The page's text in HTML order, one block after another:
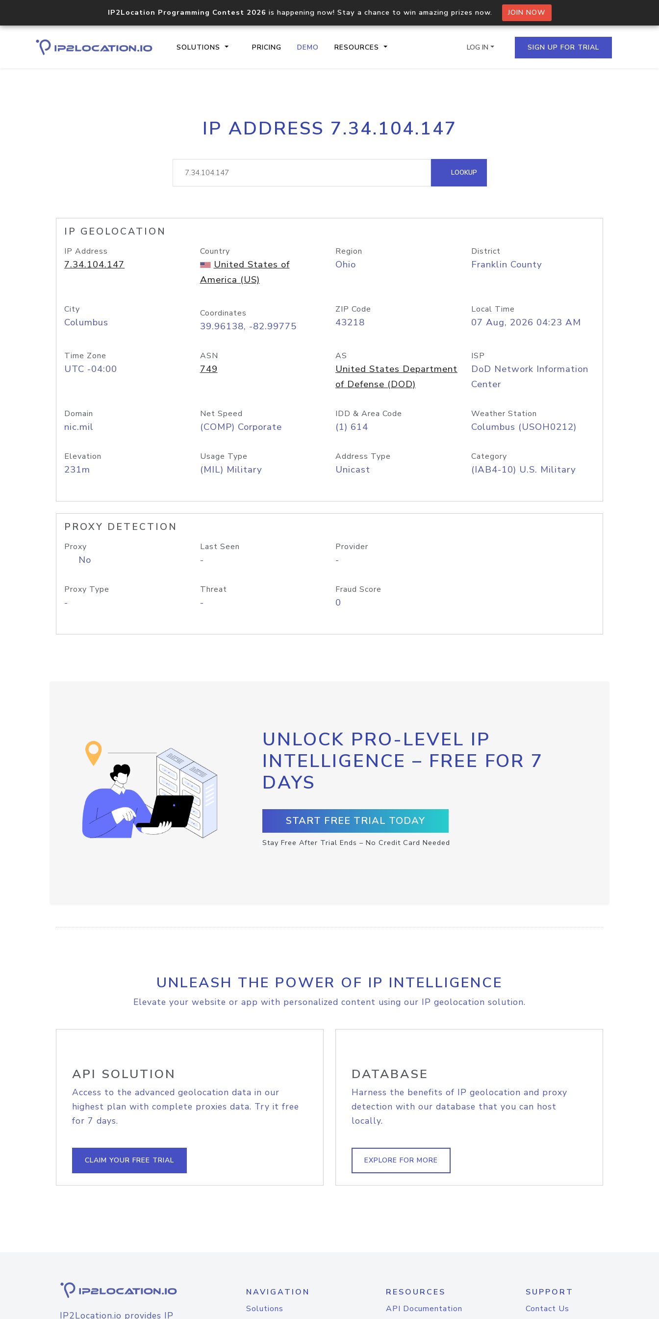
IP2Location Programming Contest 2026 is happening now! Stay a chance to win amazing prizes now. JOIN NOW
SOLUTIONS PRICING DEMO RESOURCES
Core IP geolocation API
documentation
Process multiple IPs in a single
request
lookup
Hosted Domain API
LOG IN SIGN UP FOR TRIAL
IP ADDRESS 7.34.104.147
LOOKUP
IP GEOLOCATION
IP Address
7.34.104.147
Country
United States of
America (US)
Region
Ohio
District
Franklin County
City
Columbus
Coordinates
39.96138, -82.99775
ZIP Code
43218
Local Time
07 Aug, 2026 04:23 AM
Time Zone
UTC -04:00
ASN
749
AS
United States Department
of Defense (DOD)
ISP
DoD Network Information
Center
Domain
nic.mil
Net Speed
(COMP) Corporate
IDD & Area Code
(1) 614
Weather Station
Columbus (USOH0212)
Elevation
231m
Usage Type
(MIL) Military
Address Type
Unicast
Category
(IAB4-10) U.S. Military
PROXY DETECTION
Proxy
No
Last Seen
-
Provider
-
Proxy Type
-
Threat
-
Fraud Score
0
UNLOCK PRO-LEVEL IP
INTELLIGENCE – FREE FOR 7
DAYS
START FREE TRIAL TODAY
Stay Free After Trial Ends – No Credit Card Needed
UNLEASH THE POWER OF IP INTELLIGENCE
Elevate your website or app with personalized content using our IP geolocation solution.
API SOLUTION
Access to the advanced geolocation data in our
highest plan with complete proxies data. Try it free
for 7 days.
CLAIM YOUR FREE TRIAL
DATABASE
Harness the benefits of IP geolocation and proxy
detection with our database that you can host
locally.
EXPLORE FOR MORE
IP2Location.io provides IP
NAVIGATION
Solutions
RESOURCES
API Documentation
SUPPORT
Contact Us